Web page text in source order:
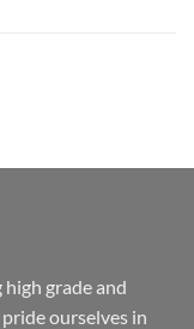
grade and
ourselves in